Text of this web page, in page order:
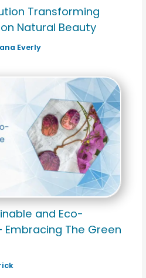
Transforming
Natural Beauty
Everly
and Eco-
Embracing The Green